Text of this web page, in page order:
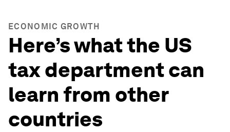
ECONOMIC GROWTH
Here’s what the US
tax department can
learn from other
countries